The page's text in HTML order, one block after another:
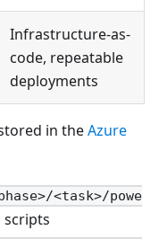
Infrastructure-as-
code, repeatable
deployments
in theAzure
<task>/powe
scripts